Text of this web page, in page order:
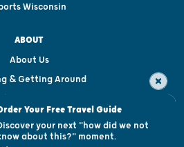
Wisconsin
ABOUT
About Us
& Getting Around
Welcome Centers
Records Request
Your Free Travel Guide
your next "how did we not
about this?" moment.